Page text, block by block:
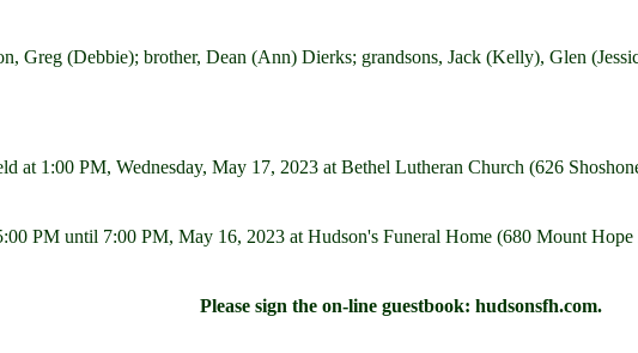
Greg (Debbie); brother, Dean (Ann) Dierks; grandsons, Jack (Kelly), Glen
at 1:00 PM, Wednesday, May 17, 2023 at Bethel Lutheran Church (626
PM until 7:00 PM, May 16, 2023 at Hudson's Funeral Home (680 Mount
Please sign the on-line guestbook: hudsonsfh.com.